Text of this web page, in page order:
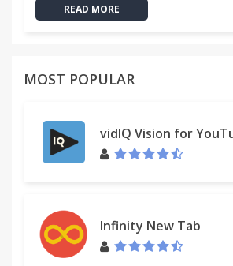
READ MORE
MOST POPULAR
vidIQ Vision for
Infinity New Tab